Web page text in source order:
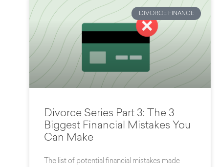
DIVORCE FINANCE
Divorce Series Part 3: The 3
Biggest Financial Mistakes You
Can Make
The list of potential financial mistakes made